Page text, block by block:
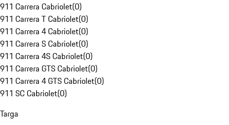
911 Carrera Cabriolet(0)
911 Carrera T Cabriolet(0)
911 Carrera 4 Cabriolet(0)
911 Carrera S Cabriolet(0)
911 Carrera 4S Cabriolet(0)
911 Carrera GTS Cabriolet(0)
911 Carrera 4 GTS Cabriolet(0)
911 SC Cabriolet(0)
Targa